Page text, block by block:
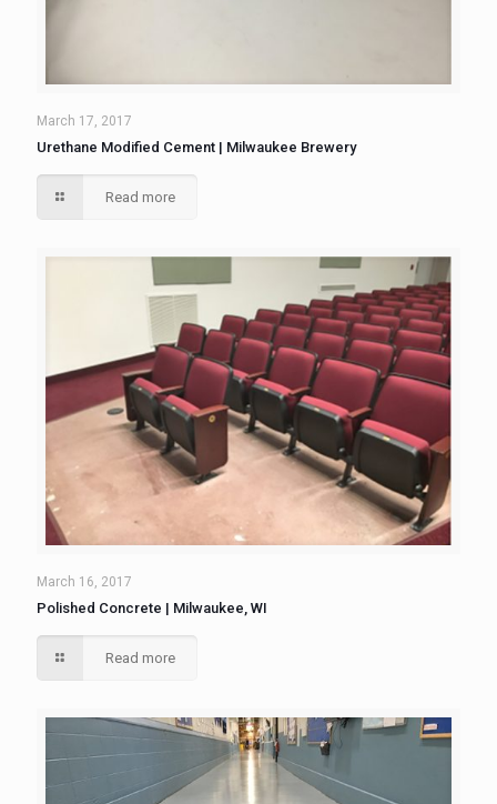
March 17, 2017
Urethane Modified Cement | Milwaukee Brewery
Read more
March 16, 2017
Polished Concrete | Milwaukee, WI
Read more